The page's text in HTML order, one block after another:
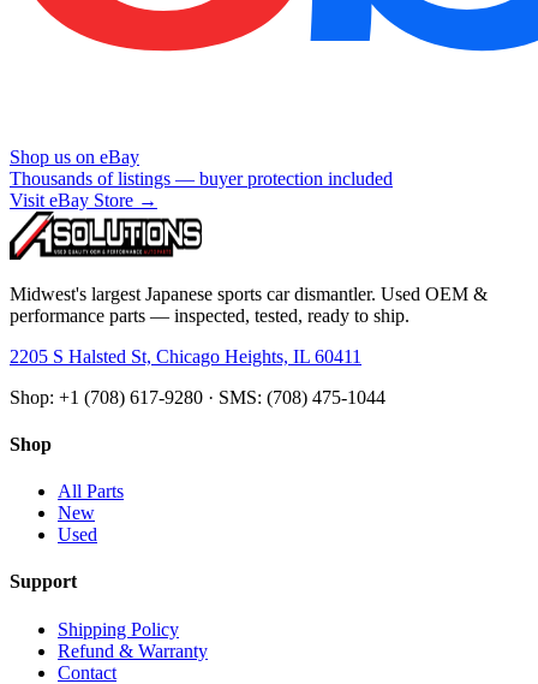
Shop us on eBay
Thousands of listings — buyer protection included
Visit eBay Store →
Midwest's largest Japanese sports car dismantler. Used OEM &
performance parts — inspected, tested, ready to ship.
2205 S Halsted St, Chicago Heights, IL 60411
Shop: +1 (708) 617-9280 · SMS: (708) 475-1044
Shop
All Parts
New
Used
Support
Shipping Policy
Refund & Warranty
Contact